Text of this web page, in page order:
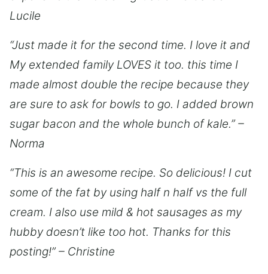
Lucile
“Just made it for the second time. I love it and
My extended family LOVES it too. this time I
made almost double the recipe because they
are sure to ask for bowls to go. I added brown
sugar bacon and the whole bunch of kale.” –
Norma
“This is an awesome recipe. So delicious! I cut
some of the fat by using half n half vs the full
cream. I also use mild & hot sausages as my
hubby doesn’t like too hot. Thanks for this
posting!” – Christine